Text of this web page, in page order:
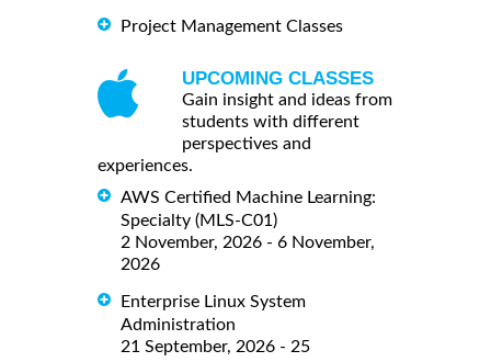
Project Management Classes
UPCOMING CLASSES
Gain insight and ideas from
students with different
perspectives and
experiences.
AWS Certified Machine Learning:
Specialty (MLS-C01)
2 November, 2026 - 6 November,
2026
Enterprise Linux System
Administration
21 September, 2026 - 25